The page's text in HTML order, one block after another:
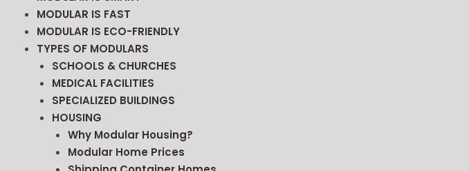
MODULAR IS FAST
MODULAR IS ECO-FRIENDLY
TYPES OF MODULARS
SCHOOLS & CHURCHES
MEDICAL FACILITIES
SPECIALIZED BUILDINGS
HOUSING
Why Modular Housing?
Modular Home Prices